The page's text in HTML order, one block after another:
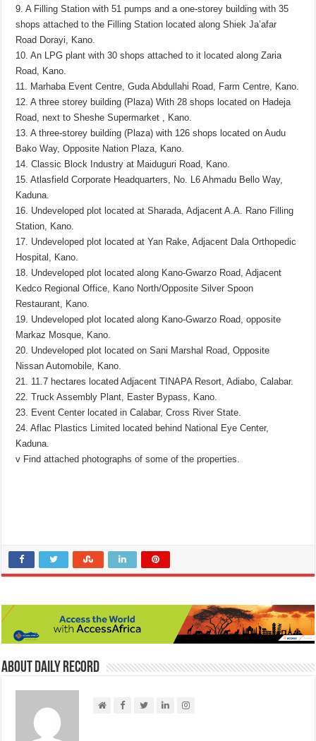
9. A Filling Station with 51 pumps and a one-storey building with 35
shops attached to the Filling Station located along Shiek Ja’afar
Road Dorayi, Kano.
10. An LPG plant with 30 shops attached to it located along Zaria
Road, Kano.
11. Marhaba Event Centre, Guda Abdullahi Road, Farm Centre, Kano.
12. A three storey building (Plaza) With 28 shops located on Hadeja
Road, next to Sheshe Supermarket , Kano.
13. A three-storey building (Plaza) with 126 shops located on Audu
Bako Way, Opposite Nation Plaza, Kano.
14. Classic Block Industry at Maiduguri Road, Kano.
15. Atlasfield Corporate Headquarters, No. L6 Ahmadu Bello Way,
Kaduna.
16. Undeveloped plot located at Sharada, Adjacent A.A. Rano Filling
Station, Kano.
17. Undeveloped plot located at Yan Rake, Adjacent Dala Orthopedic
Hospital, Kano.
18. Undeveloped plot located along Kano-Gwarzo Road, Adjacent
Kedco Regional Office, Kano North/Opposite Silver Spoon
Restaurant, Kano.
19. Undeveloped plot located along Kano-Gwarzo Road, opposite
Markaz Mosque, Kano.
20. Undeveloped plot located on Sani Marshal Road, Opposite
Nissan Automobile, Kano.
21. 11.7 hectares located Adjacent TINAPA Resort, Adiabo, Calabar.
22. Truck Assembly Plant, Easter Bypass, Kano.
23. Event Center located in Calabar, Cross River State.
24. Aflac Plastics Limited located behind National Eye Center,
Kaduna.
v Find attached photographs of some of the properties.
About Daily Record